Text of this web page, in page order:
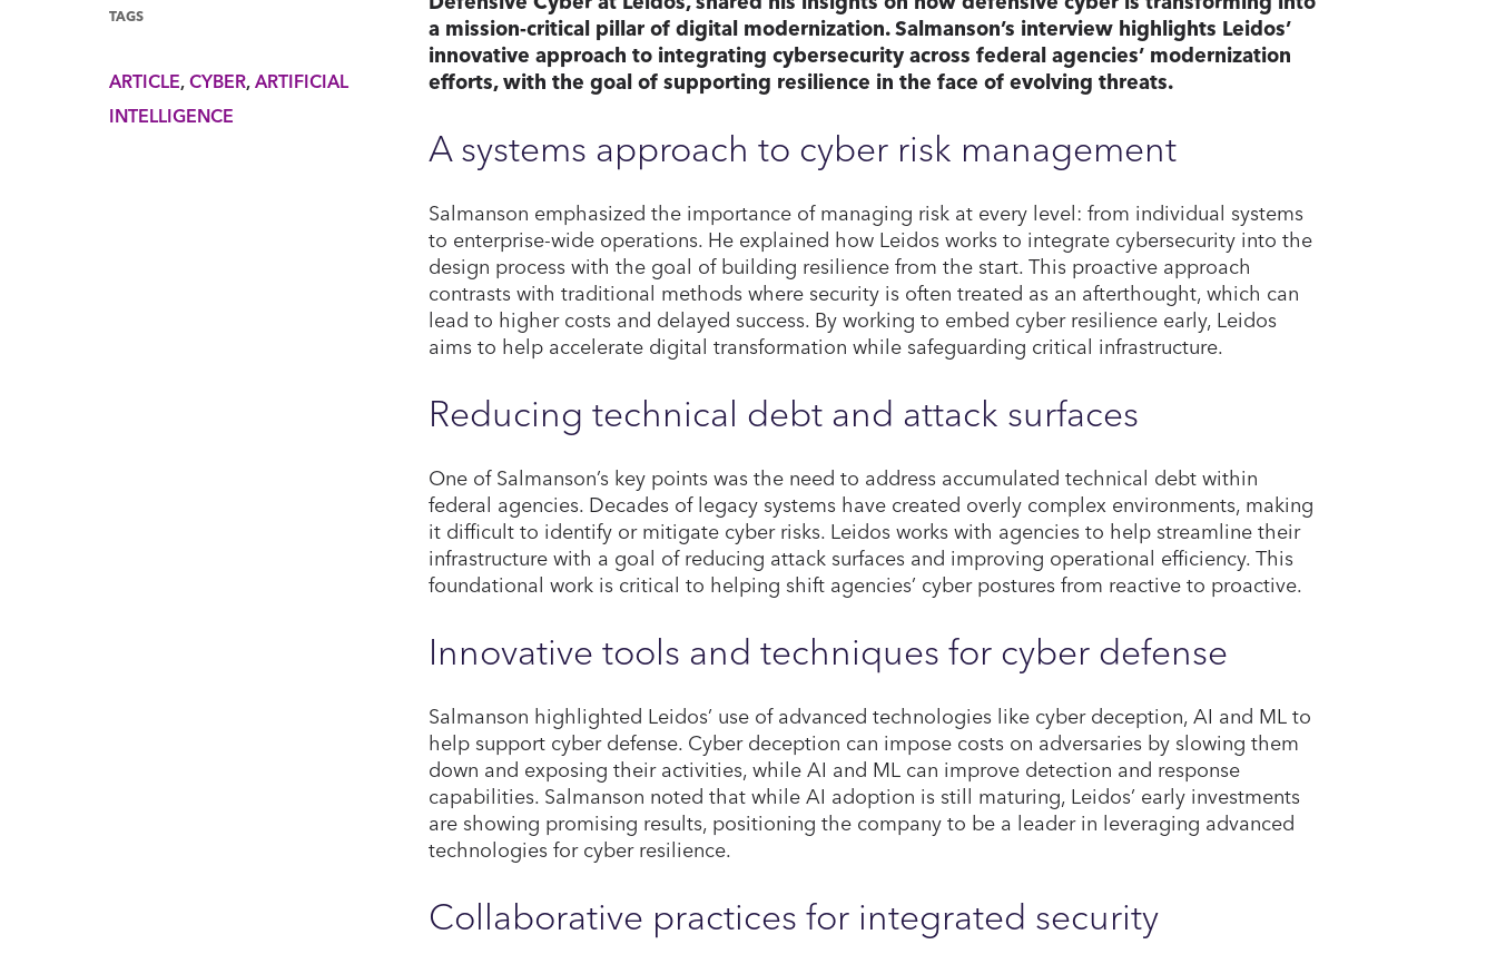
a mission-critical pillar of digital modernization. Salmanson’s interview highlights Leidos’
innovative approach to integrating cybersecurity across federal agencies’ modernization
efforts, with the goal of supporting resilience in the face of evolving threats.
A systems approach to cyber risk management
Salmanson emphasized the importance of managing risk at every level: from individual systems
to enterprise-wide operations. He explained how Leidos works to integrate cybersecurity into the
design process with the goal of building resilience from the start. This proactive approach
contrasts with traditional methods where security is often treated as an afterthought, which can
lead to higher costs and delayed success. By working to embed cyber resilience early, Leidos
aims to help accelerate digital transformation while safeguarding critical infrastructure.
Reducing technical debt and attack surfaces
One of Salmanson’s key points was the need to address accumulated technical debt within
federal agencies. Decades of legacy systems have created overly complex environments, making
it difficult to identify or mitigate cyber risks. Leidos works with agencies to help streamline their
infrastructure with a goal of reducing attack surfaces and improving operational efficiency. This
foundational work is critical to helping shift agencies’ cyber postures from reactive to proactive.
Innovative tools and techniques for cyber defense
Salmanson highlighted Leidos’ use of advanced technologies like cyber deception, AI and ML to
help support cyber defense. Cyber deception can impose costs on adversaries by slowing them
down and exposing their activities, while AI and ML can improve detection and response
capabilities. Salmanson noted that while AI adoption is still maturing, Leidos’ early investments
are showing promising results, positioning the company to be a leader in leveraging advanced
technologies for cyber resilience.
Collaborative practices for integrated security
TAGS
ARTICLE CYBER ARTIFICIAL
INTELLIGENCE